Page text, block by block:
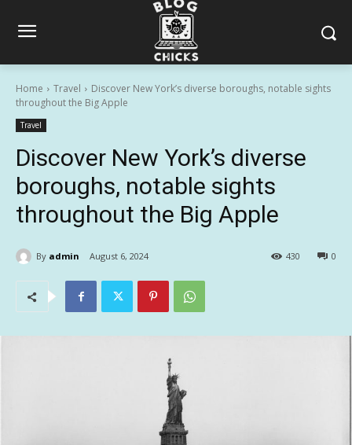
Home Travel
Discover New York’s diverse boroughs, notable sights
throughout the Big Apple
Travel
Discover New York’s diverse
boroughs, notable sights
throughout the Big Apple
By admin August 6, 2024 0
430